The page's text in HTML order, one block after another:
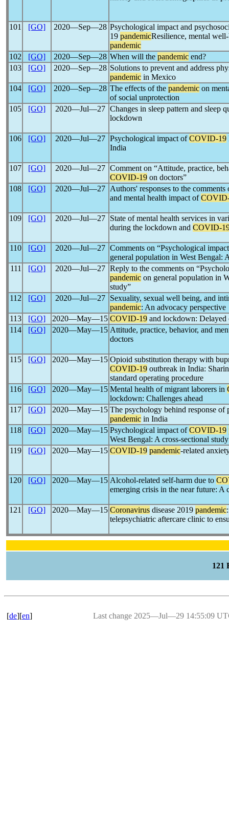
101 [GO] 2020―Sep―28 Psychological impact and
19 pandemicResilience, mental
pandemic
102
[GO] 2020―Sep―28 When will the pandemic end?
103
[GO] 2020―Sep―28 Solutions to prevent and address
pandemic in Mexico
104
[GO] 2020―Sep―28 The effects of the pandemic on
of social unprotection
105
[GO] 2020―Jul―27 Changes in sleep pattern and sleep
lockdown
106 [GO] 2020―Jul―27 Psychological impact ofCOVID-19
India
107 [GO] 2020―Jul―27 Comment on “Attitude, practice,
COVID-19 on doctors”
108
[GO] 2020―Jul―27
Authors' responses to the
and mental health impact of
109 [GO] 2020―Jul―27
State of mental health services in
during the lockdown and COVID-
110 [GO] 2020―Jul―27 Comments on “Psychological
general population in West Bengal:
111
[GO] 2020―Jul―27 Reply to the comments on
pandemic on general population in
study”
112
[GO] 2020―Jul―27
Sexuality, sexual well being, and
pandemic: An advocacy perspective
113
[GO] 2020―May―15 COVID-19 and lockdown: Delayed
114
[GO] 2020―May―15 Attitude, practice, behavior, and
doctors
115 [GO] 2020―May―15 Opioid substitution therapy with
COVID-19 outbreak in India:
standard operating procedure
116
[GO] 2020―May―15 Mental health of migrant laborers in
lockdown: Challenges ahead
117
[GO] 2020―May―15 The psychology behind response
pandemic in India
118
[GO] 2020―May―15 Psychological impact ofCOVID-19
West Bengal: A cross-sectional study
119
[GO] 2020―May―15 COVID-19 pandemic-related
120 [GO] 2020―May―15 Alcohol-related self-harm due to
emerging crisis in the near future: A
121 [GO] 2020―May―15 Coronavirus disease 2019 pandemic
telepsychiatric aftercare clinic to
121
[de][en] Last change 2025―Jul―29 14:55:09